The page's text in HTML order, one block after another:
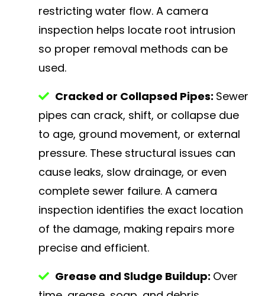
restricting water flow. A camera
inspection helps locate root intrusion
so proper removal methods can be
used.
Cracked or Collapsed Pipes: Sewer
pipes can crack, shift, or collapse due
to age, ground movement, or external
pressure. These structural issues can
cause leaks, slow drainage, or even
complete sewer failure. A camera
inspection identifies the exact location
of the damage, making repairs more
precise and efficient.
Grease and Sludge Buildup: Over